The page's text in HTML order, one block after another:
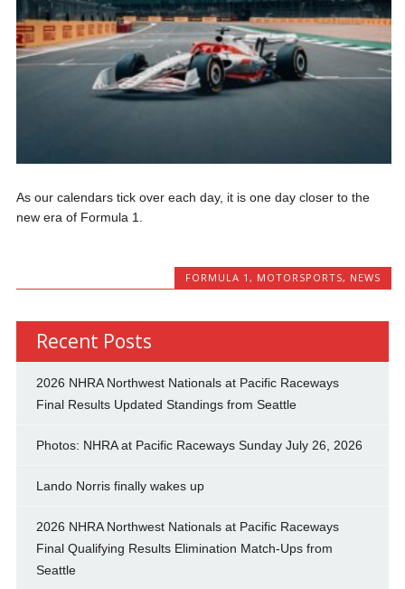
As our calendars tick over each day, it is one day closer to the
new era of Formula 1.
FORMULA 1 , MOTORSPORTS, NEWS
Recent Posts
2026 NHRA Northwest Nationals at Pacific Raceways
Final Results Updated Standings from Seattle
Photos: NHRA at Pacific Raceways Sunday July 26, 2026
Lando Norris finally wakes up
2026 NHRA Northwest Nationals at Pacific Raceways
Final Qualifying Results Elimination Match-Ups from
Seattle